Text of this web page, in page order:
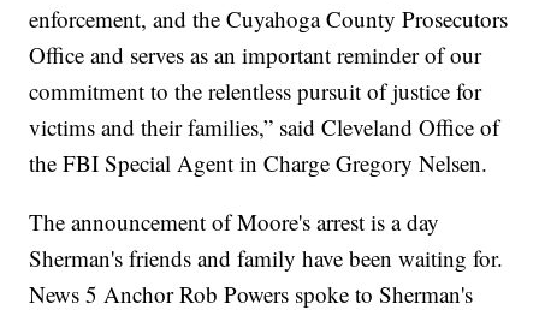
enforcement, and the Cuyahoga County Prosecutors
Office and serves as an important reminder of our
commitment to the relentless pursuit of justice for
victims and their families,” said Cleveland Office of
the FBI Special Agent in Charge Gregory Nelsen.
The announcement of Moore's arrest is a day
Sherman's friends and family have been waiting for.
News 5 Anchor Rob Powers spoke to Sherman's